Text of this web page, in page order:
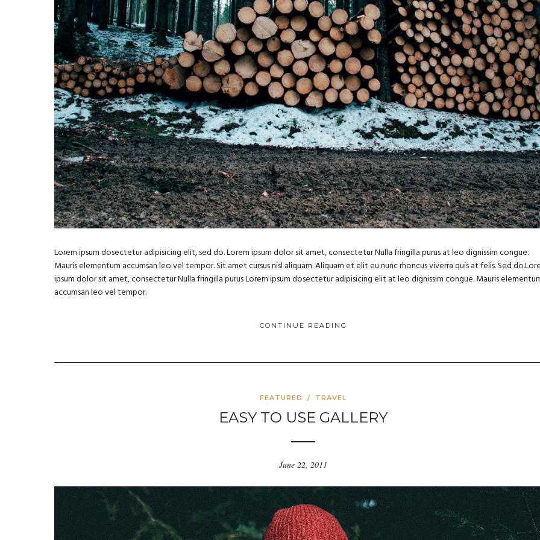
Lorem ipsum dosectetur adipisicing elit, sed do. Lorem ipsum dolor sit amet, consectetur Nulla fringilla purus at leo dignissim congue.
Mauris elementum accumsan leo vel tempor. Sit amet cursus nisl aliquam. Aliquam et elit eu nunc rhoncus viverra quis at felis. Sed
ipsum dolor sit amet, consectetur Nulla fringilla purus Lorem ipsum dosectetur adipisicing elit at leo dignissim congue. Mauris
accumsan leo vel tempor.
CONTINUE READING
FEATURED / TRAVEL
EASY TO USE GALLERY
June 22, 2011